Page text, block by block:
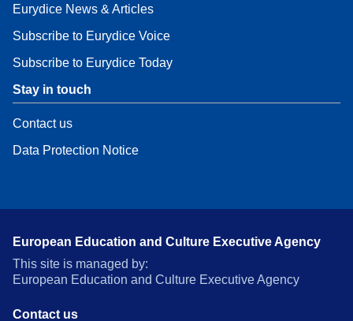
Eurydice News & Articles
Subscribe to Eurydice Voice
Subscribe to Eurydice Today
Stay in touch
Contact us
Data Protection Notice
European Education and Culture Executive Agency
This site is managed by:
European Education and Culture Executive Agency
Contact us